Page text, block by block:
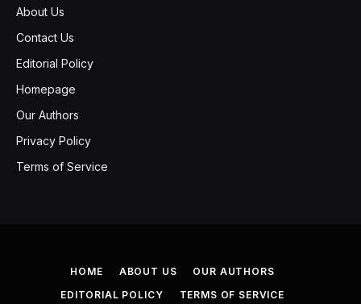
About Us
Contact Us
Editorial Policy
Homepage
Our Authors
Privacy Policy
Terms of Service
HOME ABOUT US
OUR AUTHORS
EDITORIAL POLICY
TERMS OF SERVICE